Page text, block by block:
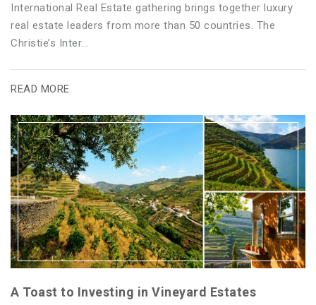
International Real Estate gathering brings together luxury
real estate leaders from more than 50 countries. The
Christie’s Inter...
READ MORE
A Toast to Investing in Vineyard Estates